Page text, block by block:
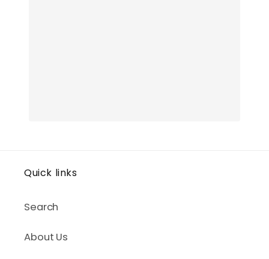
Quick links
Search
About Us